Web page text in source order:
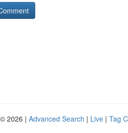
2026 | Advanced Search | Live | Tag